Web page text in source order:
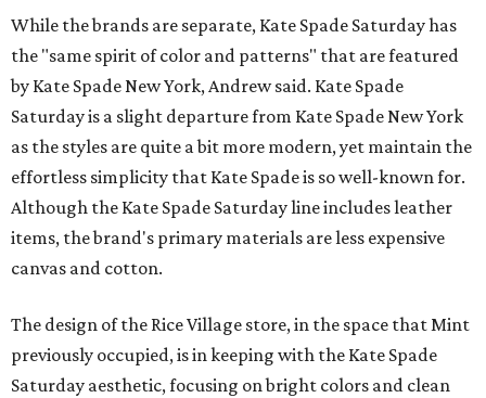
While the brands are separate, Kate Spade Saturday has
the "same spirit of color and patterns" that are featured
by Kate Spade New York, Andrew said. Kate Spade
Saturday is a slight departure from Kate Spade New York
as the styles are quite a bit more modern, yet maintain the
effortless simplicity that Kate Spade is so well-known for.
Although the Kate Spade Saturday line includes leather
items, the brand's primary materials are less expensive
canvas and cotton.
The design of the Rice Village store, in the space that Mint
previously occupied, is in keeping with the Kate Spade
Saturday aesthetic, focusing on bright colors and clean